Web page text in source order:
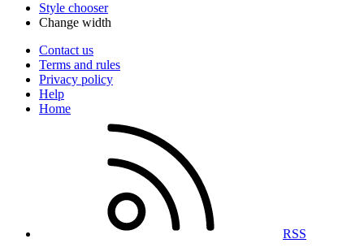
Style chooser
Change width
Contact us
Terms and rules
Privacy policy
Help
Home
RSS